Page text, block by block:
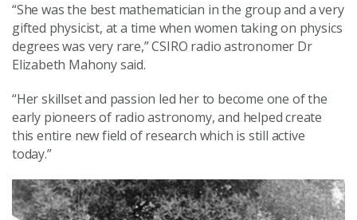
“She was the best mathematician in the group and a very
gifted physicist, at a time when women taking on physics
degrees was very rare,” CSIRO radio astronomer Dr
Elizabeth Mahony said.
“Her skillset and passion led her to become one of the
early pioneers of radio astronomy, and helped create
this entire new field of research which is still active
today.”